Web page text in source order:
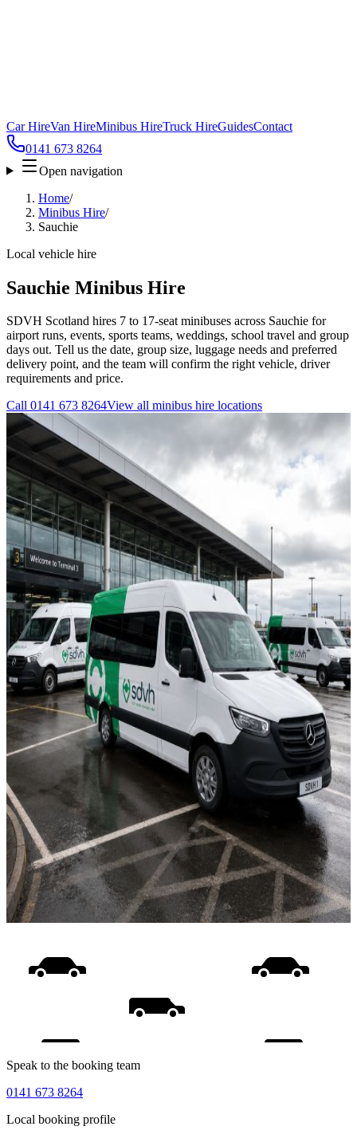
Car HireVan HireMinibus HireTruck HireGuidesContact
0141 673 8264
Open navigation
Home/
Minibus Hire/
Sauchie
Local vehicle hire
Sauchie Minibus Hire
SDVH Scotland hires 7 to 17-seat minibuses across Sauchie for
airport runs, events, sports teams, weddings, school travel and group
days out. Tell us the date, group size, luggage needs and preferred
delivery point, and the team will confirm the right vehicle, driver
requirements and price.
Call 0141 673 8264View all minibus hire locations
Speak to the booking team
0141 673 8264
Local booking profile